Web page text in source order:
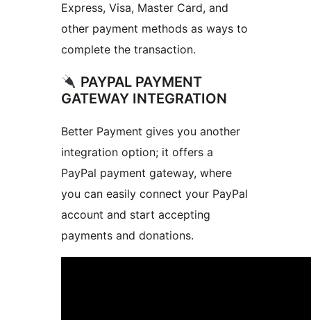
Express, Visa, Master Card, and
other payment methods as ways to
complete the transaction.
PAYPAL PAYMENT
GATEWAY INTEGRATION
Better Payment gives you another
integration option; it offers a
PayPal payment gateway, where
you can easily connect your PayPal
account and start accepting
payments and donations.